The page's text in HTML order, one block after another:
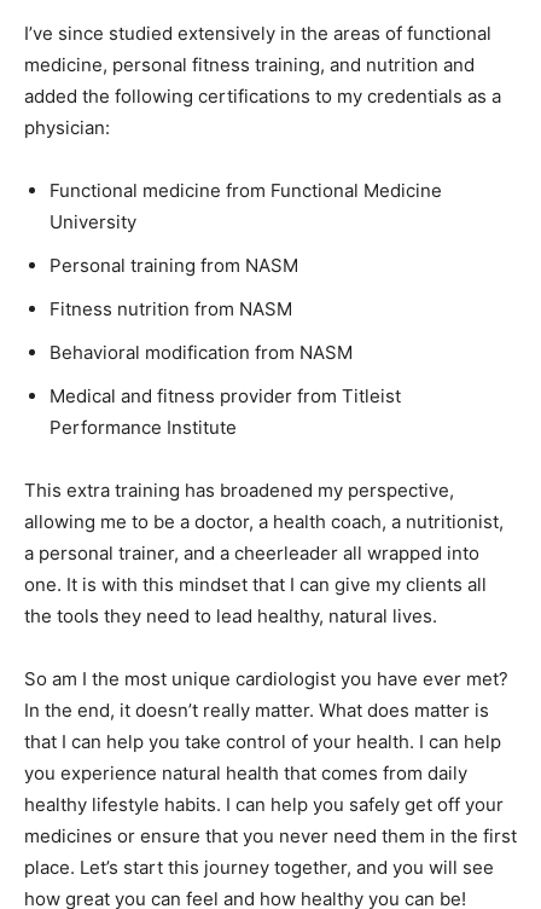
I’ve since studied extensively in the areas of functional
medicine, personal fitness training, and nutrition and
added the following certifications to my credentials as a
physician:
Functional medicine from Functional Medicine
University
Personal training from NASM
Fitness nutrition from NASM
Behavioral modification from NASM
Medical and fitness provider from Titleist
Performance Institute
This extra training has broadened my perspective,
allowing me to be a doctor, a health coach, a nutritionist,
a personal trainer, and a cheerleader all wrapped into
one. It is with this mindset that I can give my clients all
the tools they need to lead healthy, natural lives.
So am I the most unique cardiologist you have ever met?
In the end, it doesn’t really matter. What does matter is
that I can help you take control of your health. I can help
you experience natural health that comes from daily
healthy lifestyle habits. I can help you safely get off your
medicines or ensure that you never need them in the first
place. Let’s start this journey together, and you will see
how great you can feel and how healthy you can be!